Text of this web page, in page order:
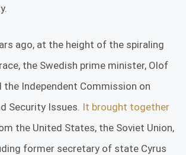
ago, at the height of the spiraling
the Swedish prime minister, Olof
the Independent Commission on
Security Issues. It brought together
the United States, the Soviet Union,
former secretary of state Cyrus